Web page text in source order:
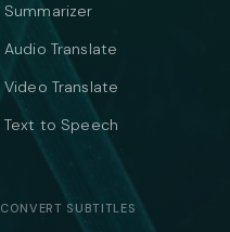
Summarizer
Audio Translate
Video Translate
Text to Speech
CONVERT SUBTITLES